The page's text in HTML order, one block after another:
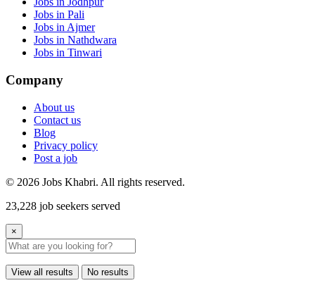
Jobs in Pali
Jobs in Ajmer
Jobs in Nathdwara
Jobs in Tinwari
Company
About us
Contact us
Blog
Privacy policy
Post a job
© 2026 Jobs Khabri. All rights reserved.
23,228 job seekers served
×
View all results No results